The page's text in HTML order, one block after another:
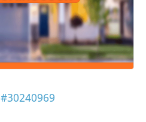
#30240969